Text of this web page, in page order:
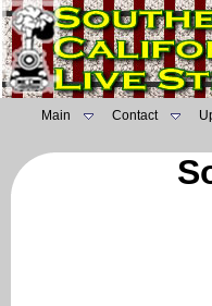
Main Contact